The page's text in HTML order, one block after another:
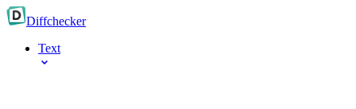
Diffchecker
Text